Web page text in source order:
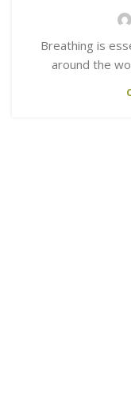
Breathing is
around the